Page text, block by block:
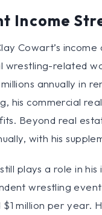
Income
Cowart’s
wrestling-related
annually in
his commercial
Beyond real
with his
plays a role in
wrestling
million per year.